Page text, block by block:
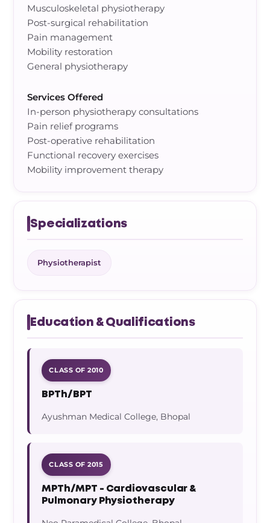
Musculoskeletal physiotherapy
Post-surgical rehabilitation
Pain management
Mobility restoration
General physiotherapy
Services Offered
In-person physiotherapy consultations
Pain relief programs
Post-operative rehabilitation
Functional recovery exercises
Mobility improvement therapy
Specializations
Physiotherapist
Education & Qualifications
CLASS OF 2010
BPTh/BPT
Ayushman Medical College, Bhopal
CLASS OF 2015
MPTh/MPT - Cardiovascular &
Pulmonary Physiotherapy